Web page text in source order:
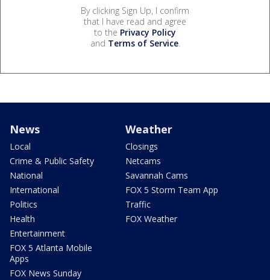
By clicking Sign Up, I confirm
that I have read and agree
to the Privacy Policy
and Terms of Service.
News
Local
Crime & Public Safety
National
International
Politics
Health
Entertainment
FOX 5 Atlanta Mobile
Apps
FOX News Sunday
Weather
Closings
Netcams
Savannah Cams
FOX 5 Storm Team App
Traffic
FOX Weather